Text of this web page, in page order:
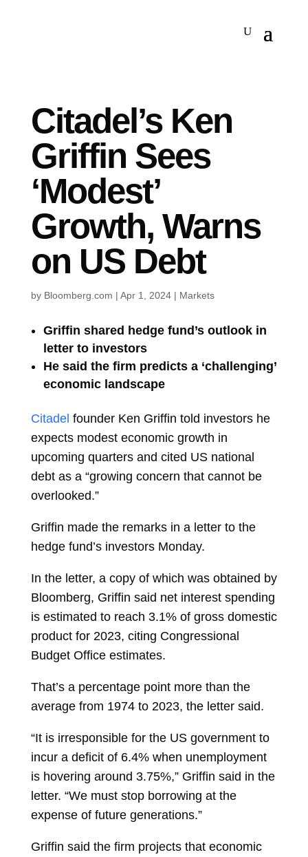
Citadel’s Ken
Griffin Sees
‘Modest’
Growth, Warns
on US Debt
by Bloomberg.com | Apr 1, 2024| Markets
Griffin shared hedge fund’s outlook in
letter to investors
He said the firm predicts a ‘challenging’
economic landscape
Citadel founder Ken Griffin told investors he
expects modest economic growth in
upcoming quarters and cited US national
debt as a “growing concern that cannot be
overlooked.”
Griffin made the remarks in a letter to the
hedge fund’s investors Monday.
In the letter, a copy of which was obtained by
Bloomberg, Griffin said net interest spending
is estimated to reach 3.1% of gross domestic
product for 2023, citing Congressional
Budget Office estimates.
That’s a percentage point more than the
average from 1974 to 2023, the letter said.
“It is irresponsible for the US government to
incur a deficit of 6.4% when unemployment
is hovering around 3.75%,” Griffin said in the
letter. “We must stop borrowing at the
expense of future generations.”
Griffin said the firm projects that economic